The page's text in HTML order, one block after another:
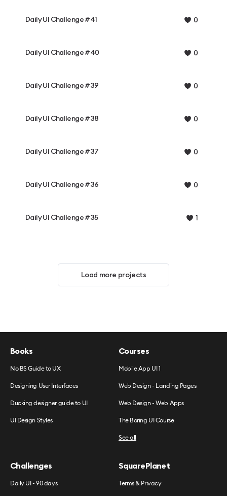
Daily UI Challenge #41 0
Daily UI Challenge #40 0
Daily UI Challenge #39 0
Daily UI Challenge #38 0
Daily UI Challenge #37 0
Daily UI Challenge #36 0
Daily UI Challenge #35 1
Load more projects
Books
No BS Guide to UX
Designing User Interfaces
Ducking designer guide to UI
UI Design Styles
Courses
Mobile App UI 1
Web Design - Landing Pages
Web Design - Web Apps
The Boring UI Course
See all
Challenges
Daily UI - 90 days
SquarePlanet
Terms & Privacy